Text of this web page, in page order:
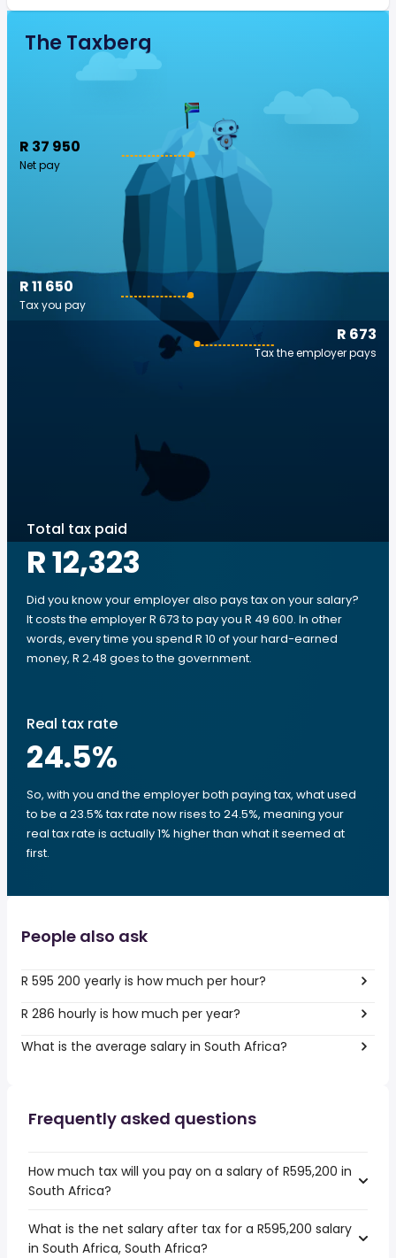
The Taxberg
R 37 950
Net pay
R 673
Tax the employer pays
R 11 650
Tax you pay
Total tax paid
R 12,323
Did you know your employer also pays tax on your salary?
It costs the employer R 673 to pay you R 49 600. In other
words, every time you spend R 10 of your hard-earned
money, R 2.48 goes to the government.
Real tax rate
24.5%
So, with you and the employer both paying tax, what used
to be a 23.5% tax rate now rises to 24.5%, meaning your
real tax rate is actually 1% higher than what it seemed at
first.
People also ask
R 595 200 yearly is how much per hour?
R 286 hourly is how much per year?
What is the average salary in South Africa?
Frequently asked questions
How much tax will you pay on a salary of R595,200 in
South Africa?
What is the net salary after tax for a R595,200 salary
in South Africa, South Africa?